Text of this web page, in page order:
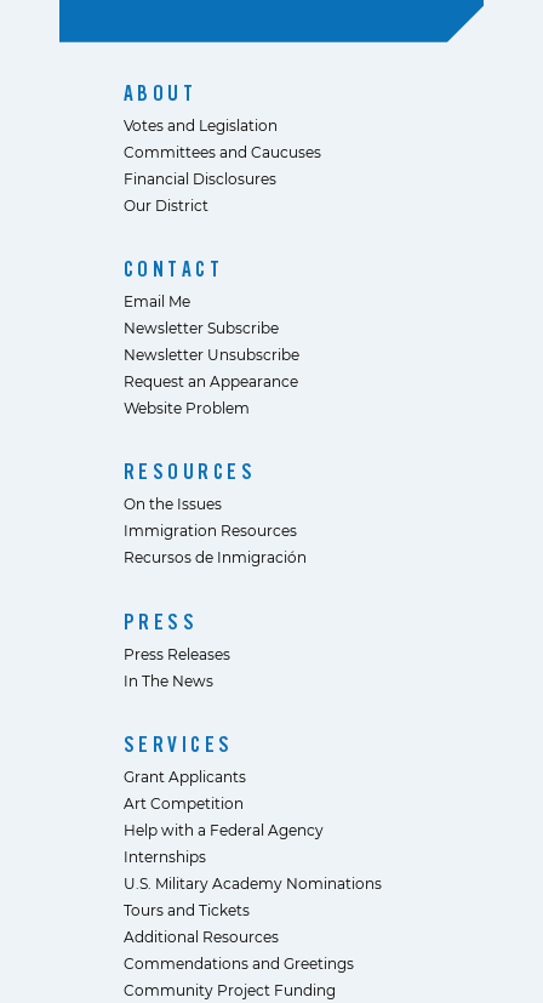
ABOUT
Votes and Legislation
Committees and Caucuses
Financial Disclosures
Our District
CONTACT
Email Me
Newsletter Subscribe
Newsletter Unsubscribe
Request an Appearance
Website Problem
RESOURCES
On the Issues
Immigration Resources
Recursos de Inmigración
PRESS
Press Releases
In The News
SERVICES
Grant Applicants
Art Competition
Help with a Federal Agency
Internships
U.S. Military Academy Nominations
Tours and Tickets
Additional Resources
Commendations and Greetings
Community Project Funding